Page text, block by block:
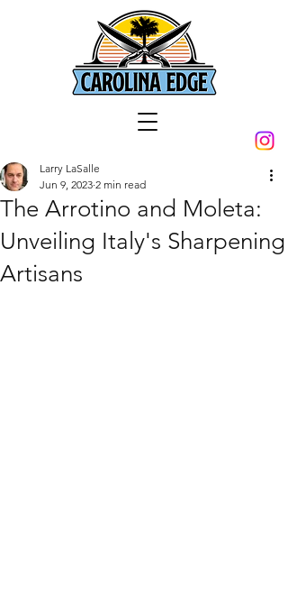
The Arrotino and Moleta:
Unveiling Italy's Sharpening
Artisans
Larry LaSalle
Jun 9, 2023 2 min read